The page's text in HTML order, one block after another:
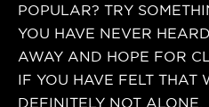
POPULAR? TRY
YOU HAVE NEVER
AWAY AND HOPE FOR
IF YOU HAVE FELT THAT
DEFINITELY NOT ALONE.